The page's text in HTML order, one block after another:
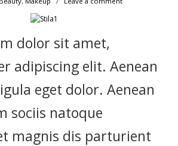
dolor sit amet,
adipiscing elit. Aenean
eget dolor. Aenean
sociis natoque
magnis dis parturient